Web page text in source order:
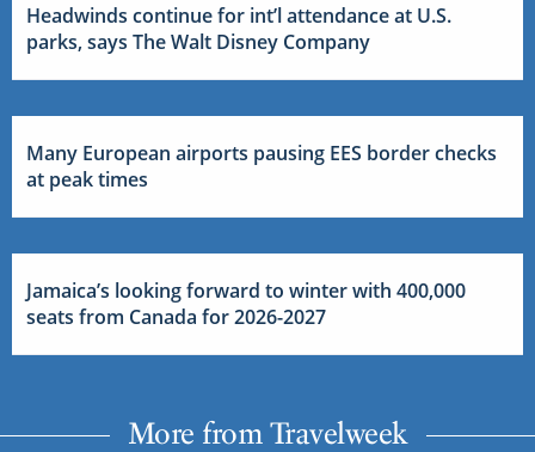
Headwinds continue for int’l attendance at U.S.
parks, says The Walt Disney Company
Many European airports pausing EES border checks
at peak times
Jamaica’s looking forward to winter with 400,000
seats from Canada for 2026-2027
More from Travelweek